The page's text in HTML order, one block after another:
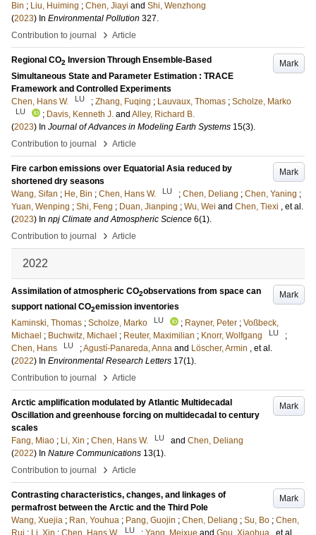
Bin ; Liu, Huiming ; Chen, Jiayi and Shi, Wenzhong
(2023) In Environmental Pollution 327.
Contribution to journal
› Article
Mark
Regional CO2 Inversion Through Ensemble-Based
Simultaneous State and Parameter Estimation : TRACE
Framework and Controlled Experiments
Chen, Hans W.
LU ; Zhang, Fuqing ; Lauvaux, Thomas ; Scholze, Marko
LU ; Davis, Kenneth J. and Alley, Richard B.
(2023) In Journal of Advances in Modeling Earth Systems 15(3)
Contribution to journal
› Article
Mark
Fire carbon emissions over Equatorial Asia reduced by
shortened dry seasons
Wang, Sifan ; He, Bin ; Chen, Hans W. LU ; Chen, Deliang ; Chen, Yaning ;
Yuan, Wenping ; Shi, Feng ; Duan, Jianping ; Wu, Wei and Chen, Tiexi
, et al.
(2023) In npj Climate and Atmospheric Science 6(1)
Contribution to journal
› Article
2022
Mark
Assimilation of atmospheric CO2observations from space can
support national CO2emission inventories
Kaminski, Thomas ; Scholze, Marko LU ; Rayner, Peter ; Voßbeck,
Michael ; Buchwitz, Michael ; Reuter, Maximilian ; Knorr, Wolfgang LU
;
Chen, Hans
LU ;Agustí-Panareda, Anna and Löscher, Armin
, et al.
(2022) In Environmental Research Letters 17(1)
Contribution to journal
› Article
Mark
Arctic amplification modulated by Atlantic Multidecadal
Oscillation and greenhouse forcing on multidecadal to century
scales
Fang, Miao ; Li, Xin ; Chen, Hans W. LU and Chen, Deliang
(2022) In Nature Communications 13(1)
Contribution to journal
› Article
Mark
Contrasting characteristics, changes, and linkages of
permafrost between the Arctic and the Third Pole
Wang, Xuejia ; Ran, Youhua ; Pang, Guojin ; Chen, Deliang ; Su, Bo ; Chen,
Rui ; Li, Xin ; Chen, Hans W. LU ; Yang, Meixue and Gou, Xiaohua
, et al.